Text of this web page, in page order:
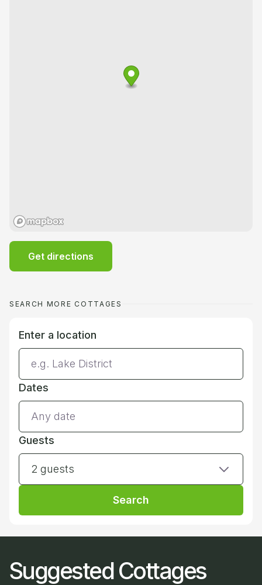
Get directions
SEARCH MORE COTTAGES
Enter a location
Dates
Guests
2 guests
Search
Suggested Cottages